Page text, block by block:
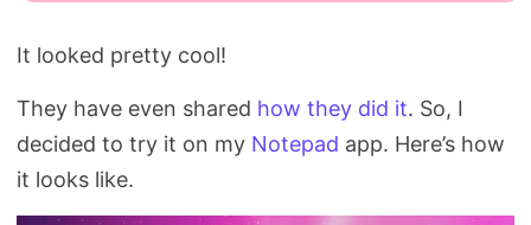
It looked pretty cool!
They have even shared how they did it. So, I
decided to try it on my Notepad app. Here’s how
it looks like.